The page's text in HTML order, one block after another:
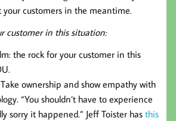
customers in the meantime.
customer in this situation:
the rock for your customer in this
ownership and show empathy with
“You shouldn’t have to experience
sorry it happened.” Jeff Toister has this